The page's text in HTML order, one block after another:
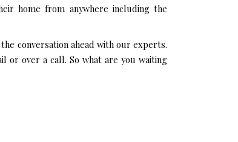
home from anywhere including the
conversation ahead with our experts.
or over a call. So what are you waiting